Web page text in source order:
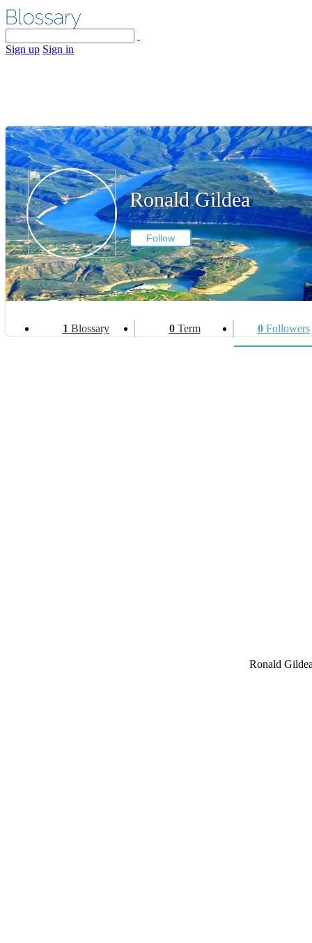
Sign up Sign in
Ronald Gildea
Follow
1 Blossary 0Term 0Followers
Ronald